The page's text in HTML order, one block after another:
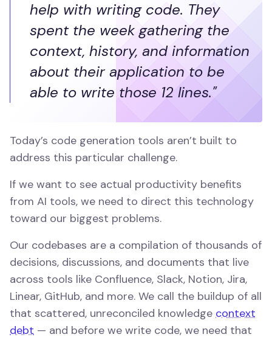
help with writing code. They
spent the week gathering the
context, history, and information
about their application to be
able to write those 12 lines."
Today’s code generation tools aren’t built to
address this particular challenge.
If we want to see actual productivity benefits
from AI tools, we need to direct this technology
toward our biggest problems.
Our codebases are a compilation of thousands of
decisions, discussions, and documents that live
across tools like Confluence, Slack, Notion, Jira,
Linear, GitHub, and more. We call the buildup of all
that scattered, unreconciled knowledge context
debt — and before we write code, we need that